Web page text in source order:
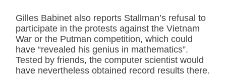
Gilles Babinet also reports Stallman’s refusal to
participate in the protests against the Vietnam
War or the Putman competition, which could
have “revealed his genius in mathematics”.
Tested by friends, the computer scientist would
have nevertheless obtained record results there.